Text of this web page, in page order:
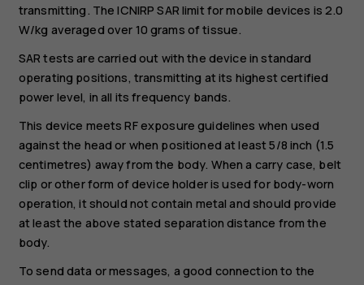
transmitting. The ICNIRP SAR limit for mobile devices is 2.0
W/kg averaged over 10 grams of tissue.
SAR tests are carried out with the device in standard
operating positions, transmitting at its highest certified
power level, in all its frequency bands.
This device meets RF exposure guidelines when used
against the head or when positioned at least 5/8 inch (1.5
centimetres) away from the body. When a carry case, belt
clip or other form of device holder is used for body-worn
operation, it should not contain metal and should provide
at least the above stated separation distance from the
body.
To send data or messages, a good connection to the